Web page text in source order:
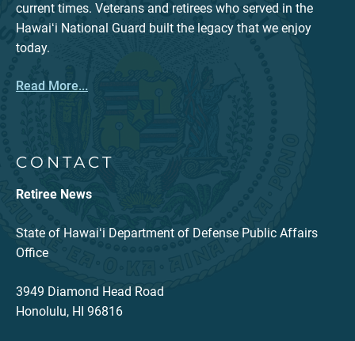
current times. Veterans and retirees who served in the
Hawaiʻi National Guard built the legacy that we enjoy
today.
Read More...
CONTACT
Retiree News
State of Hawaiʻi Department of Defense Public Affairs
Office
3949 Diamond Head Road
Honolulu, HI 96816